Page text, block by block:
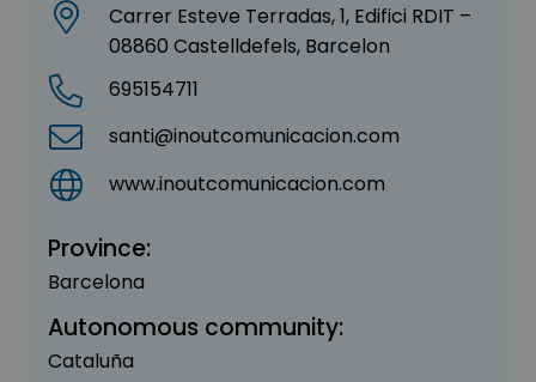
Carrer Esteve Terradas, 1, Edifici RDIT –
08860 Castelldefels, Barcelon
695154711
santi@inoutcomunicacion.com
www.inoutcomunicacion.com
Province:
Barcelona
Autonomous community:
Cataluña